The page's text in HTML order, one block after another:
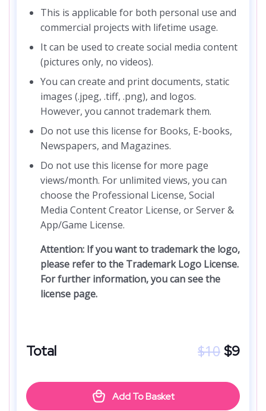
This is applicable for both personal use and
commercial projects with lifetime usage.
It can be used to create social media content
(pictures only, no videos).
You can create and print documents, static
images (.jpeg, .tiff, .png), and logos.
However, you cannot trademark them.
Do not use this license for Books, E-books,
Newspapers, and Magazines.
Do not use this license for more page
views/month. For unlimited views, you can
choose the Professional License, Social
Media Content Creator License, or Server &
App/Game License.
Attention: If you want to trademark the logo,
please refer to the Trademark Logo License.
For further information, you can see the
license page.
Total $9
$10
Add To Basket